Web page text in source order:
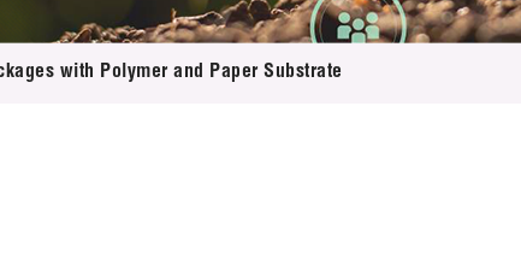
with Polymer and Paper Substrate